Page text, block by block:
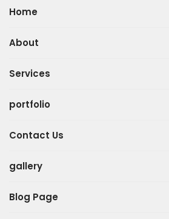
Home
About
Services
portfolio
Contact Us
gallery
Blog Page